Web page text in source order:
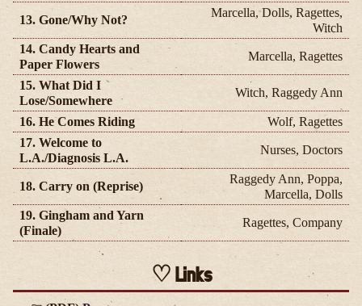
13. Gone/Why Not?
Marcella, Dolls, Ragettes,
Witch
14. Candy Hearts and
Paper Flowers
Marcella, Ragettes
15. What Did I
Lose/Somewhere
Witch, Raggedy Ann
16. He Comes Riding
Wolf, Ragettes
17. Welcome to
L.A./Diagnosis L.A.
Nurses, Doctors
18. Carry on (Reprise)
Raggedy Ann, Poppa,
Marcella, Dolls
19. Gingham and Yarn
(Finale)
Ragettes, Company
Links